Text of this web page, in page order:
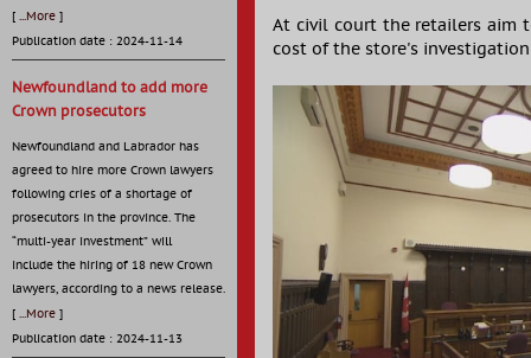
[ ...More ]
Publication date : 2024-11-14
Newfoundland to add more
Crown prosecutors
Newfoundland and Labrador has
agreed to hire more Crown lawyers
following cries of a shortage of
prosecutors in the province. The
“multi-year investment” will
include the hiring of 18 new Crown
lawyers, according to a news release.
[ ...More ]
Publication date : 2024-11-13
At civil court the retailers aim
cost of the store's